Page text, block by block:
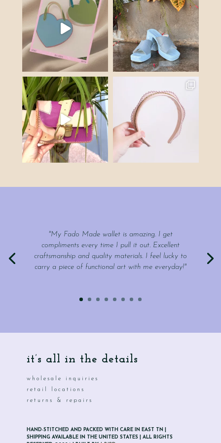
"My Fado Made wallet is amazing. I get
compliments every time I pull it out. Excellent
craftsmanship and quality materials. I feel lucky to
carry a piece of functional art with me everyday!"
it’s all in the details
wholesale inquiries
retail locations
returns & repairs
HAND-STITCHED AND PACKED WITH CARE IN EAST TN |
SHIPPING AVAILABLE IN THE UNITED STATES | ALL RIGHTS